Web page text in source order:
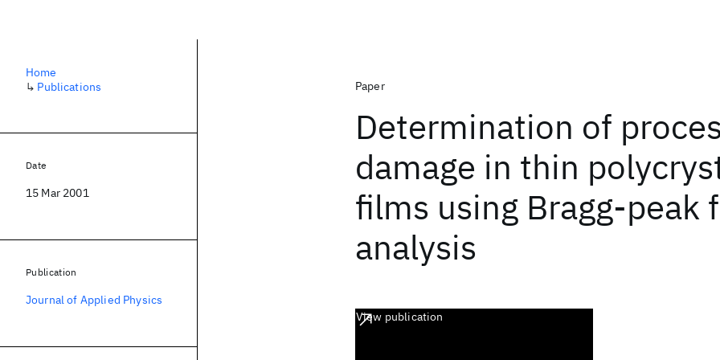
Paper
Determination of
damage in thin
films using Bragg-peak
analysis
View publication
Home
↳ Publications
Date
15 Mar 2001
Publication
Journal of Applied Physics